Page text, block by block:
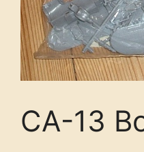
CA-13